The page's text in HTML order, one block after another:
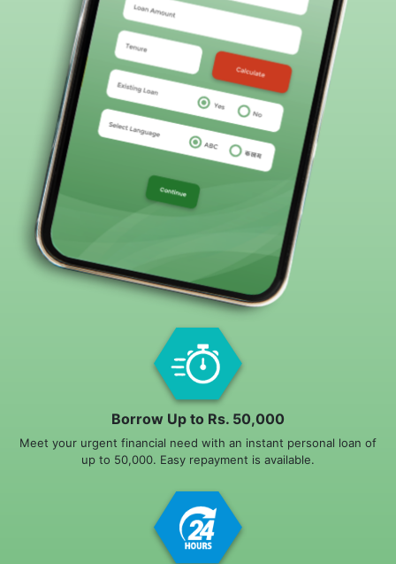
Borrow Up to Rs. 50,000
Meet your urgent financial need with an instant personal loan of
up to 50,000. Easy repayment is available.